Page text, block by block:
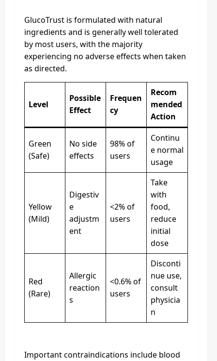
GlucoTrust is formulated with natural
ingredients and is generally well tolerated
by most users, with the majority
experiencing no adverse effects when taken
as directed.
Level
Possible
Effect
Frequen
cy
Recom
mended
Action
Green
(Safe)
No side
effects
98% of
users
Continu
e normal
usage
Yellow
(Mild)
Digestiv
e
adjustm
ent
<2% of
users
Take
with
food,
reduce
initial
dose
Red
(Rare)
Allergic
reaction
s
<0.6% of
users
Disconti
nue use,
consult
physicia
n
Important contraindications include blood